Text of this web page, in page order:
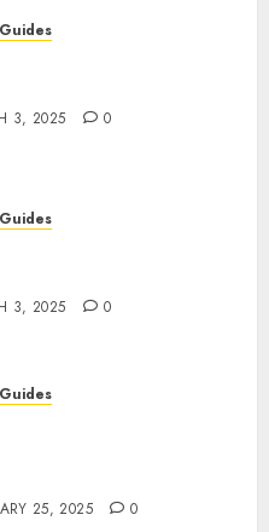
Guides
3, 2025 0
Guides
3, 2025 0
Guides
25, 2025 0